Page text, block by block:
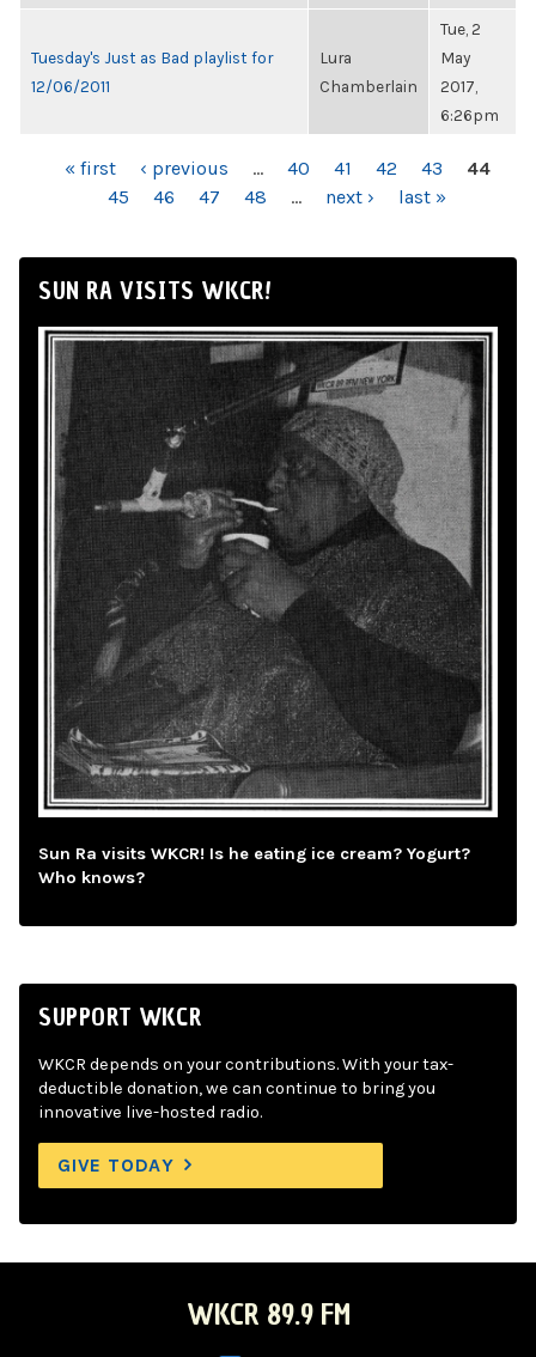
Tuesday's Just as Bad playlist for
12/06/2011
Lura
Chamberlain
Tue, 2
May
2017,
6:26pm
PAGES« first ‹ previous … 40 41 42 43
44
45
46 47 48 … next › last »
SUN RA VISITS WKCR!
Sun Ra visits WKCR! Is he eating ice cream? Yogurt?
Who knows?
SUPPORT WKCR
WKCR depends on your contributions. With your tax-
deductible donation, we can continue to bring you
innovative live-hosted radio.
GIVE TODAY
WKCR 89.9 FM